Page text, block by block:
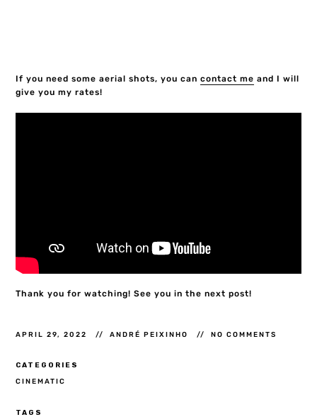
If you need some aerial shots, you cancontact me and I will
give you my rates!
Thank you for watching! See you in the next post!
APRIL 29, 2022 ANDRÉ PEIXINHO NO COMMENTS
CATEGORIES
CINEMATIC
TAGS